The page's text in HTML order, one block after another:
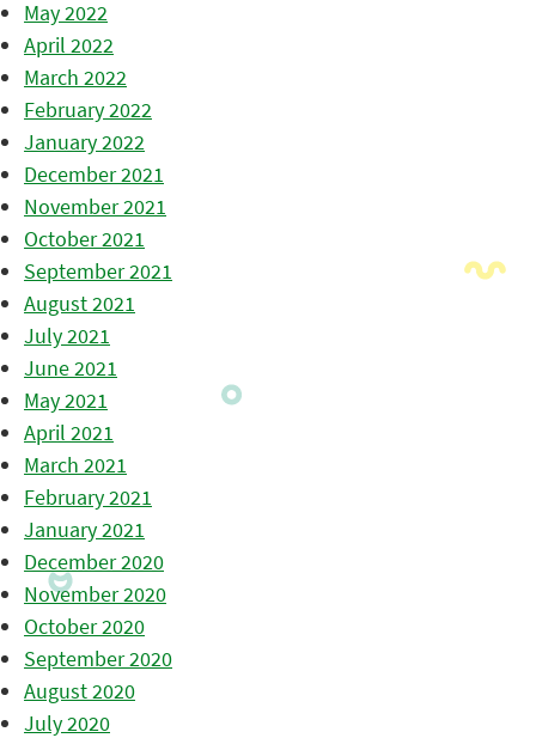
May 2022
April 2022
March 2022
February 2022
January 2022
December 2021
November 2021
October 2021
September 2021
August 2021
July 2021
June 2021
May 2021
April 2021
March 2021
February 2021
January 2021
December 2020
November 2020
October 2020
September 2020
August 2020
July 2020